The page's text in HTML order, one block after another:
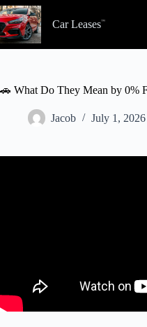
Skip
to
content
Car Leases
🚗 What Do They Mean by 0%
Jacob July 1, 2026